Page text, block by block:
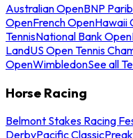
Australian OpenBNP
OpenFrench OpenHawaii
TennisNational Bank Open
LandUS Open Tennis
OpenWimbledonSee all
Horse Racing
Belmont Stakes Racing
DerbyPacific Classic